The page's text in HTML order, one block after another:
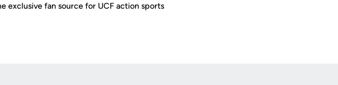
exclusive fan source for UCF action sports